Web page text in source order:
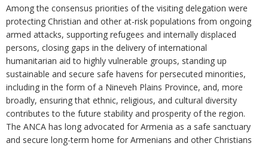
Among the consensus priorities of the visiting delegation were
protecting Christian and other at-risk populations from ongoing
armed attacks, supporting refugees and internally displaced
persons, closing gaps in the delivery of international
humanitarian aid to highly vulnerable groups, standing up
sustainable and secure safe havens for persecuted minorities,
including in the form of a Nineveh Plains Province, and, more
broadly, ensuring that ethnic, religious, and cultural diversity
contributes to the future stability and prosperity of the region.
The ANCA has long advocated for Armenia as a safe sanctuary
and secure long-term home for Armenians and other Christians